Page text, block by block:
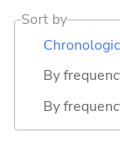
Sort by
By
By